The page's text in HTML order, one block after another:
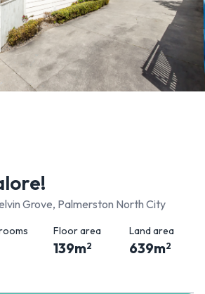
Grove, Palmerston North City
Floor area
139m2
Land area
639m2